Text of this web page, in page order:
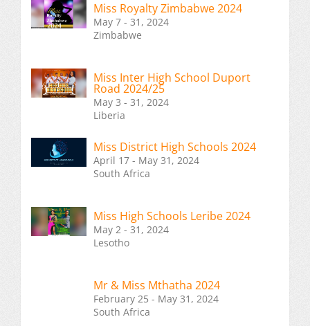
Miss Royalty Zimbabwe 2024
May 7 - 31, 2024
Zimbabwe
Miss Inter High School Duport
Road 2024/25
May 3 - 31, 2024
Liberia
Miss District High Schools 2024
April 17 - May 31, 2024
South Africa
Miss High Schools Leribe 2024
May 2 - 31, 2024
Lesotho
Mr & Miss Mthatha 2024
February 25 - May 31, 2024
South Africa